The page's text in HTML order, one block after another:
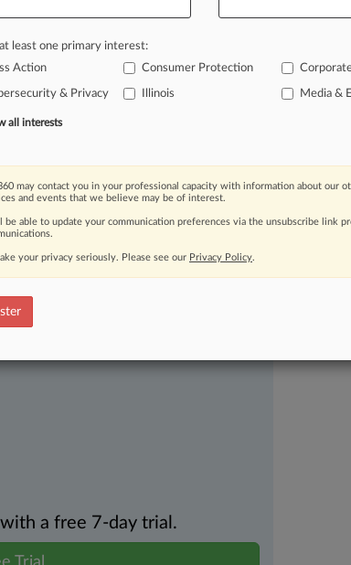
of ...
moving legal issues, trends and
Over 200 articles are published
areas and jurisdictions.
a free 7-day trial.
least one primary interest:
Action
Consumer Protection
& Privacy Illinois Media &
all interests
may contact you in your professional capacity with information about our
and events that we believe may be of interest.
be able to update your communication preferences via the unsubscribe link
your privacy seriously. Please see our Privacy Policy.